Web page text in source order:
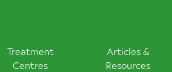
Treatment
Centres
Articles &
Resources